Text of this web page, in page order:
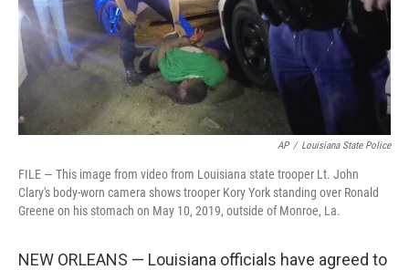
AP / Louisiana State Police
FILE — This image from video from Louisiana state trooper Lt. John
Clary's body-worn camera shows trooper Kory York standing over Ronald
Greene on his stomach on May 10, 2019, outside of Monroe, La.
NEW ORLEANS — Louisiana officials have agreed to